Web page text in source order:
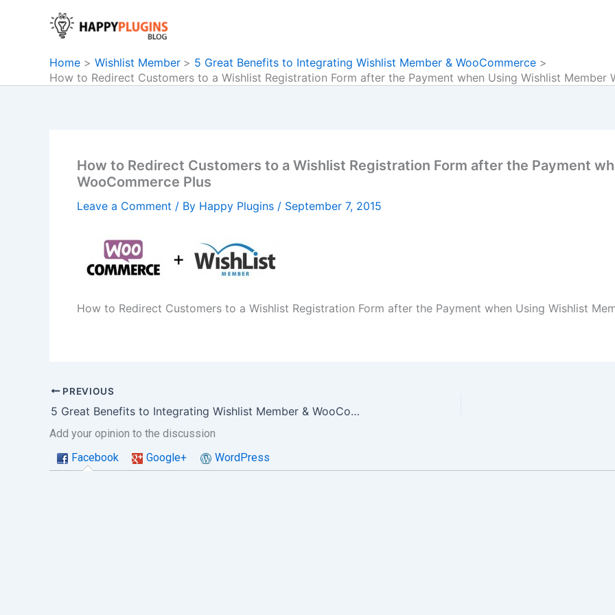
Home Wishlist Member
5 Great Benefits to Integrating Wishlist Member & WooCommerce
How to Redirect Customers to a Wishlist Registration Form after the Payment when Using Wishlist Member
How to Redirect Customers to a Wishlist Registration Form after the Payment
WooCommerce Plus
Leave a Comment / By Happy Plugins / September 7, 2015
How to Redirect Customers to a Wishlist Registration Form after the Payment when Using Wishlist
PREVIOUS
5 Great Benefits to Integrating Wishlist Member & WooCommerce
Add your opinion to the discussion
Facebook
Google+ WordPress